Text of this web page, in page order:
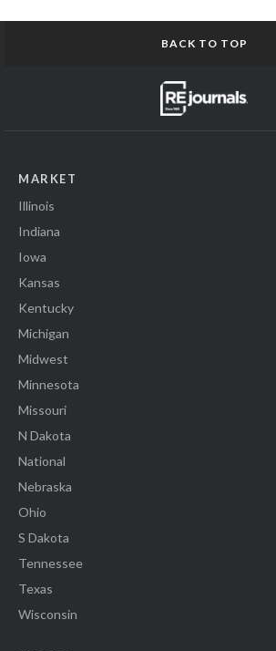
BACK TO TOP
MARKET
Illinois
Indiana
Iowa
Kansas
Kentucky
Michigan
Midwest
Minnesota
Missouri
N Dakota
National
Nebraska
Ohio
S Dakota
Tennessee
Texas
Wisconsin